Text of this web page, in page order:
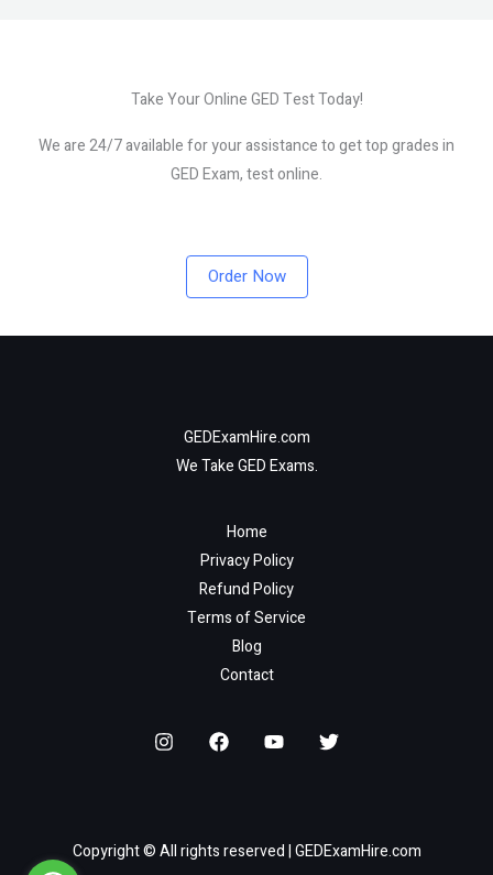
Take Your Online GED Test Today!
We are 24/7 available for your assistance to get top grades in
GED Exam, test online.
Order Now
GEDExamHire.com
We Take GED Exams.
Home
Privacy Policy
Refund Policy
Terms of Service
Blog
Contact
Copyright © All rights reserved | GEDExamHire.com